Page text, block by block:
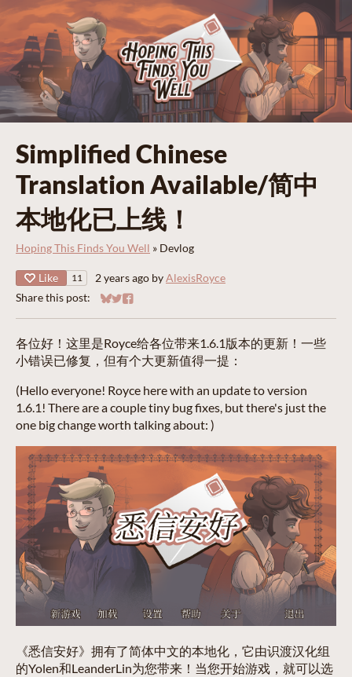
Simplified Chinese
Translation Available/简中
本地化已上线！
Hoping This Finds You Well » Devlog
Like 11 2 years ago byAlexisRoyce
Share this post:
Share on Bluesky
Share on Twitter
Share on Facebook
各位好！这里是Royce给各位带来1.6.1版本的更新！一些
小错误已修复，但有个大更新值得一提：
(Hello everyone! Royce here with an update to version
1.6.1! There are a couple tiny bug fixes, but there's just the
one big change worth talking about: )
《悉信安好》拥有了简体中文的本地化，它由识渡汉化组
的Yolen和LeanderLin为您带来！当您开始游戏，就可以选